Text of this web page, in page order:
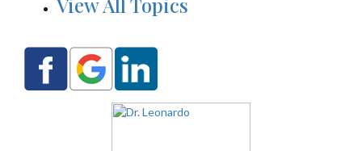
View All Topics